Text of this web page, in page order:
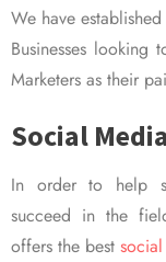
We have
Businesses
Marketers as their
Social
In order to help
succeed in the
offers the best